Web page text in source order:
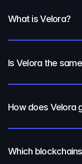
What is Velora?
Is Velora the
How does Velora
Which